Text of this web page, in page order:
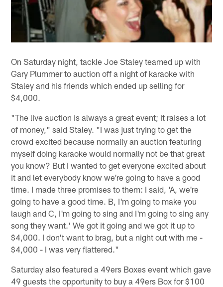
On Saturday night, tackle Joe Staley teamed up with
Gary Plummer to auction off a night of karaoke with
Staley and his friends which ended up selling for
$4,000.
"The live auction is always a great event; it raises a lot
of money," said Staley. "I was just trying to get the
crowd excited because normally an auction featuring
myself doing karaoke would normally not be that great
you know? But I wanted to get everyone excited about
it and let everybody know we're going to have a good
time. I made three promises to them: I said, 'A, we're
going to have a good time. B, I'm going to make you
laugh and C, I'm going to sing and I'm going to sing any
song they want.' We got it going and we got it up to
$4,000. I don't want to brag, but a night out with me -
$4,000 - I was very flattered."
Saturday also featured a 49ers Boxes event which gave
49 guests the opportunity to buy a 49ers Box for $100